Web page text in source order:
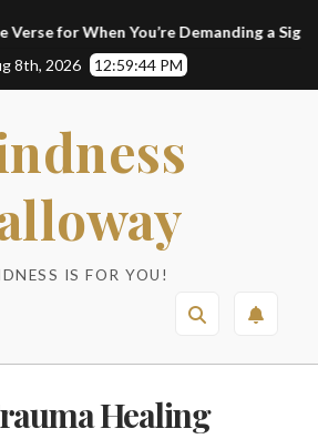
for When You’re Demanding a Sign
8th, 2026
12:59:45 PM
IS FOR YOU!
Healing